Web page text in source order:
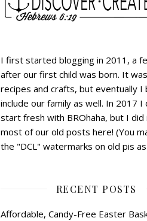
I first started blogging in 2011, a
after our first child was born. It
recipes and crafts, but eventually I
include our family as well. In 2017 I
start fresh with BROhaha, but I
most of our old posts here! (You
the "DCL" watermarks on old pis
RECENT POSTS
Affordable, Candy-Free Easter